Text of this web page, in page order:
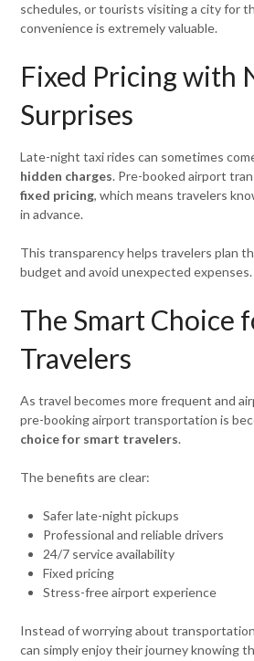
schedules, or tourists visiting a city for
convenience is extremely valuable.
Fixed Pricing with
Surprises
Late-night taxi rides can sometimes
hidden charges. Pre-booked airport
fixed pricing, which means travelers
in advance.
This transparency helps travelers plan
budget and avoid unexpected expenses.
The Smart Choice
Travelers
As travel becomes more frequent and
pre-booking airport transportation is
choice for smart travelers.
The benefits are clear:
Safer late-night pickups
Professional and reliable drivers
24/7 service availability
Fixed pricing
Stress-free airport experience
Instead of worrying about
can simply enjoy their journey knowing